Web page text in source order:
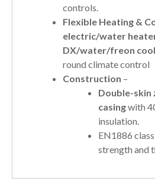
controls.
Flexible Heating &
electric/water
DX/water/freon
round climate control
Construction –
Double-skin
casingwith
insulation.
EN1886
strength and